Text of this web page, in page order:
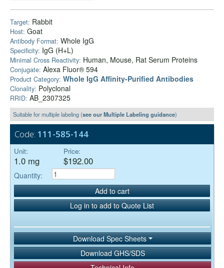
Target: Rabbit
Host: Goat
Antibody Format: Whole IgG
Specificity: IgG (H+L)
Minimal Cross Reactivity: Human, Mouse, Rat Serum Proteins
Conjugate: Alexa Fluor® 594
Product Category: Whole IgG Affinity-Purified Antibodies
Clonality: Polyclonal
RRID: AB_2307325
Suitable for multiple labeling (see our Multiple Labeling guidance)
Code: 111-585-144
Unit:
1.0 mg
Price:
$192.00
Quantity:
Add to cart
Log in to add to Quote List
Download Spec Sheets
Download GHS/SDS